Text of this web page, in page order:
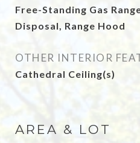
Free-Standing Gas
Disposal, Range Hood
OTHER INTERIOR
Cathedral Ceiling(s)
AREA & LOT